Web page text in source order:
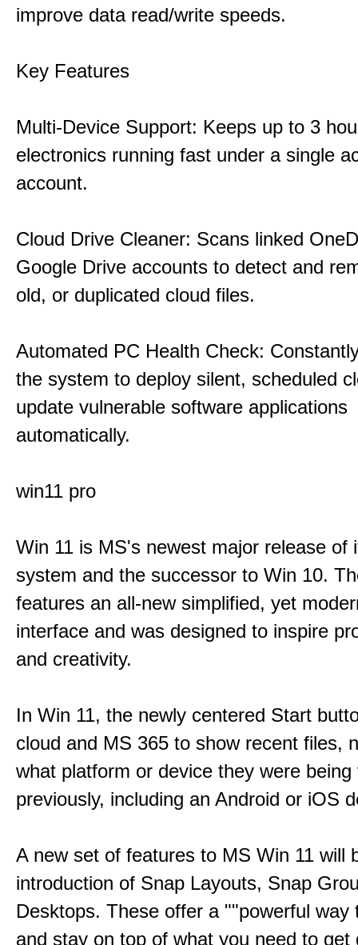
improve data read/write speeds.
Key Features
Multi-Device Support: Keeps up to 3
electronics running fast under a single
account.
Cloud Drive Cleaner: Scans linked
Google Drive accounts to detect and
old, or duplicated cloud files.
Automated PC Health Check:
the system to deploy silent, scheduled
update vulnerable software applications
automatically.
win11 pro
Win 11 is MS's newest major release of
system and the successor to Win 10.
features an all-new simplified, yet
interface and was designed to inspire
and creativity.
In Win 11, the newly centered Start
cloud and MS 365 to show recent files,
what platform or device they were being
previously, including an Android or iOS
A new set of features to MS Win 11 will
introduction of Snap Layouts, Snap
Desktops. These offer a ""powerful way
and stay on top of what you need to get